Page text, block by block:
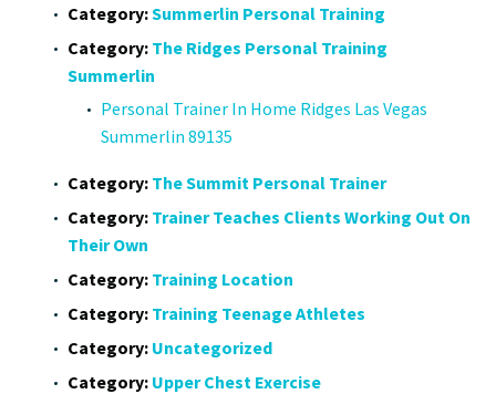
Category:Summerlin Personal Training
Category: The Ridges Personal Training
Summerlin
Personal Trainer In Home Ridges Las Vegas
Summerlin 89135
Category: The Summit Personal Trainer
Category: Trainer Teaches Clients Working Out On
Their Own
Category: Training Location
Category: Training Teenage Athletes
Category: Uncategorized
Category: Upper Chest Exercise